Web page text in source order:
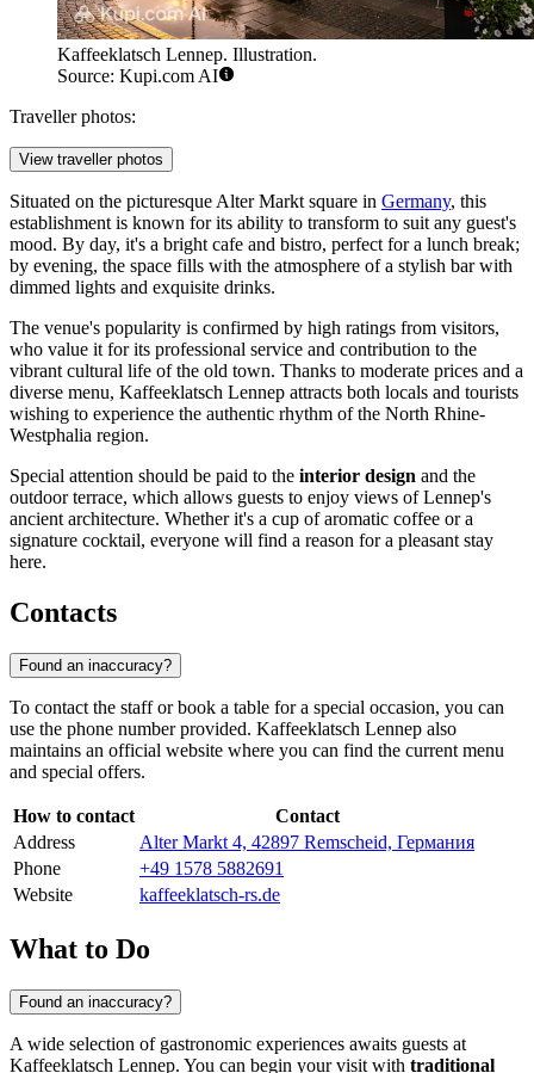
Kaffeeklatsch Lennep. Illustration.
Source: Kupi.com AI
Traveller photos:
View traveller photos
Situated on the picturesque Alter Markt square in Germany, this
establishment is known for its ability to transform to suit any guest's
mood. By day, it's a bright cafe and bistro, perfect for a lunch break;
by evening, the space fills with the atmosphere of a stylish bar with
dimmed lights and exquisite drinks.
The venue's popularity is confirmed by high ratings from visitors,
who value it for its professional service and contribution to the
vibrant cultural life of the old town. Thanks to moderate prices and a
diverse menu, Kaffeeklatsch Lennep attracts both locals and tourists
wishing to experience the authentic rhythm of the North Rhine-
Westphalia region.
Special attention should be paid to the interior design and the
outdoor terrace, which allows guests to enjoy views of Lennep's
ancient architecture. Whether it's a cup of aromatic coffee or a
signature cocktail, everyone will find a reason for a pleasant stay
here.
Contacts
Found an inaccuracy?
To contact the staff or book a table for a special occasion, you can
use the phone number provided. Kaffeeklatsch Lennep also
maintains an official website where you can find the current menu
and special offers.
How to contact
Contact
Address
Alter Markt 4, 42897 Remscheid, Германия
Phone
+49 1578 5882691
Website
kaffeeklatsch-rs.de
What to Do
Found an inaccuracy?
A wide selection of gastronomic experiences awaits guests at
Kaffeeklatsch Lennep. You can begin your visit with traditional